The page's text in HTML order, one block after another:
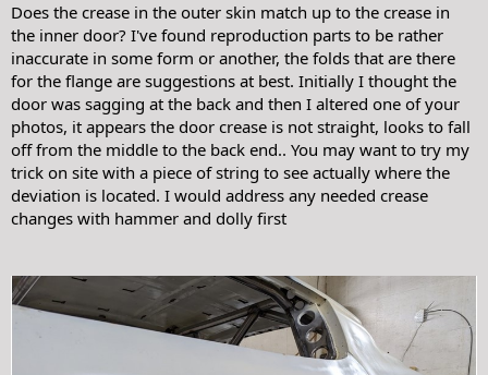
Does the crease in the outer skin match up to the crease in
the inner door? I've found reproduction parts to be rather
inaccurate in some form or another, the folds that are there
for the flange are suggestions at best. Initially I thought the
door was sagging at the back and then I altered one of your
photos, it appears the door crease is not straight, looks to fall
off from the middle to the back end.. You may want to try my
trick on site with a piece of string to see actually where the
deviation is located. I would address any needed crease
changes with hammer and dolly first